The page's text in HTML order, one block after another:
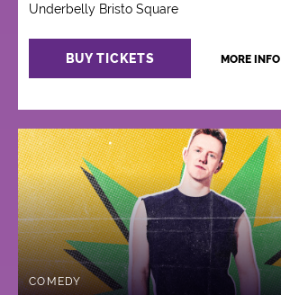
Underbelly Bristo Square
BUY TICKETS MORE INFO
COMEDY